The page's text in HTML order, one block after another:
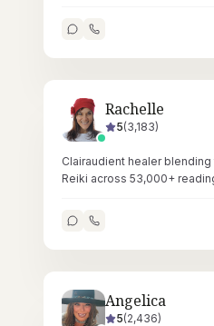
Rachelle
5(3,183)
Clairaudient healer
Reiki across 53,000+
Angelica
5(2,436)